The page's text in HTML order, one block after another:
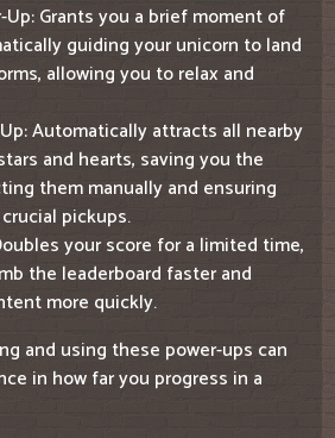
Up: Grants you a brief moment of
guiding your unicorn to land
allowing you to relax and
Automatically attracts all nearby
and hearts, saving you the
them manually and ensuring
pickups.
your score for a limited time,
the leaderboard faster and
more quickly.
and using these power-ups can
in how far you progress in a